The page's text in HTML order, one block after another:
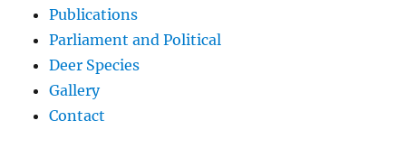
Publications
Parliament and Political
Deer Species
Gallery
Contact